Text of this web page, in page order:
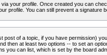
your profile. Once created you can
profile. You can still prevent a
post of a topic, if you have permission)
then at least two options -- to set an
you can list, which is set by the board